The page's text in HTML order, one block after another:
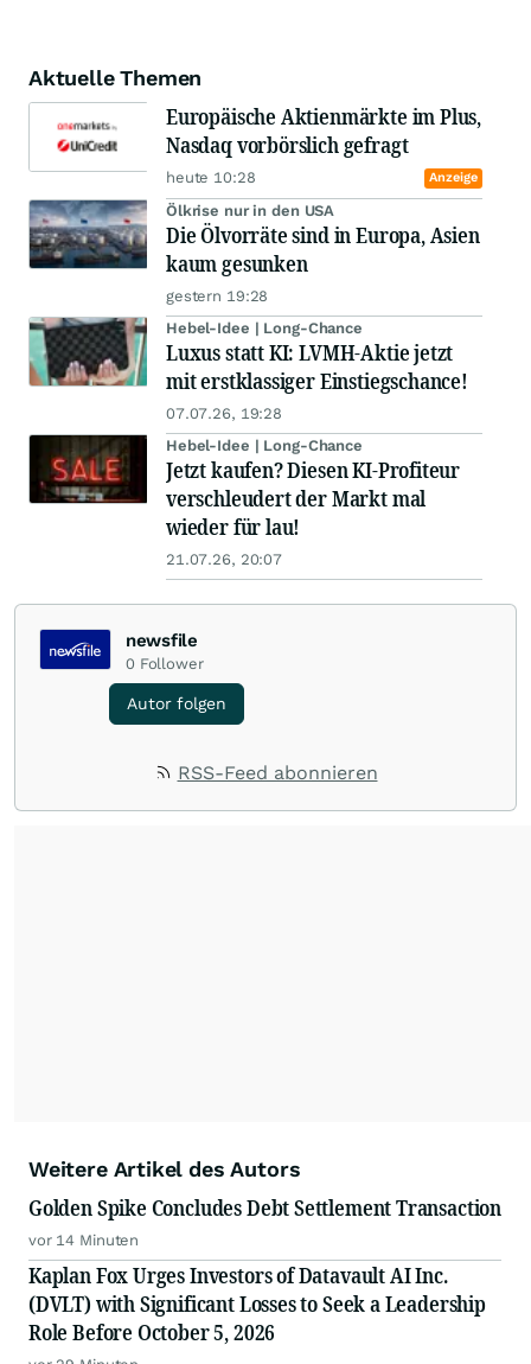
Aktuelle Themen
Europäische Aktienmärkte im Plus,
Nasdaq vorbörslich gefragt
heute 10:28 Anzeige
Ölkrise nur in den USA
Die Ölvorräte sind in Europa, Asien
kaum gesunken
gestern 19:28
Hebel-Idee | Long-Chance
Luxus statt KI: LVMH-Aktie jetzt
mit erstklassiger Einstiegschance!
07.07.26, 19:28
Hebel-Idee | Long-Chance
Jetzt kaufen? Diesen KI-Profiteur
verschleudert der Markt mal
wieder für lau!
21.07.26, 20:07
newsfile
0 Follower
Autor folgen
RSS-Feed abonnieren
Weitere Artikel des Autors
Golden Spike Concludes Debt Settlement Transaction
vor 14 Minuten
Kaplan Fox Urges Investors of Datavault AI Inc.
(DVLT) with Significant Losses to Seek a Leadership
Role Before October 5, 2026